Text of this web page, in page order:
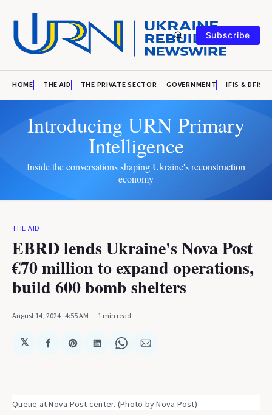
Subscribe
HOME THE AID THE PRIVATE SECTOR GOVERNMENT IFIS & DFIS
Introducing URN Primary
Intelligence
Inside the conversations shaping Ukraine's reconstruction
economy
THE AID
EBRD lends Ukraine's Nova Post
€70 million to expand operations,
build 600 bomb shelters
August 14, 2024. 4:55 AM 1 min read
𝕏
Share
Facebook
Share
Pinterest
Share
LinkedIn
Share
WhatsApp
Share
Email
Queue at Nova Post center. (Photo by Nova Post)